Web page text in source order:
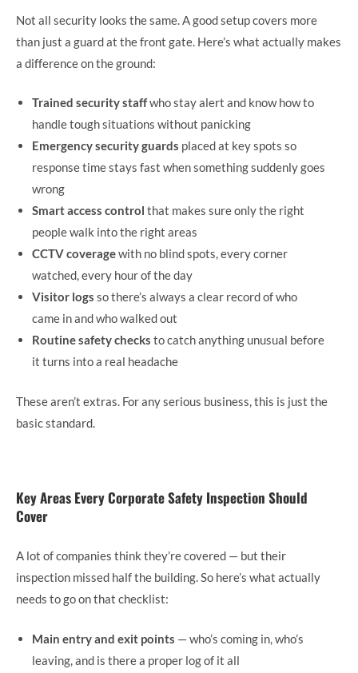
Not all security looks the same. A good setup covers more
than just a guard at the front gate. Here’s what actually makes
a difference on the ground:
Trained security staffwho stay alert and know how to
handle tough situations without panicking
Emergency security guards placed at key spots so
response time stays fast when something suddenly goes
wrong
Smart access control that makes sure only the right
people walk into the right areas
CCTV coveragewith no blind spots, every corner
watched, every hour of the day
Visitor logs so there’s always a clear record of who
came in and who walked out
Routine safety checks to catch anything unusual before
it turns into a real headache
These aren’t extras. For any serious business, this is just the
basic standard.
Key Areas Every Corporate Safety Inspection Should
Cover
A lot of companies think they’re covered — but their
inspection missed half the building. So here’s what actually
needs to go on that checklist:
Main entry and exit points — who’s coming in, who’s
leaving, and is there a proper log of it all